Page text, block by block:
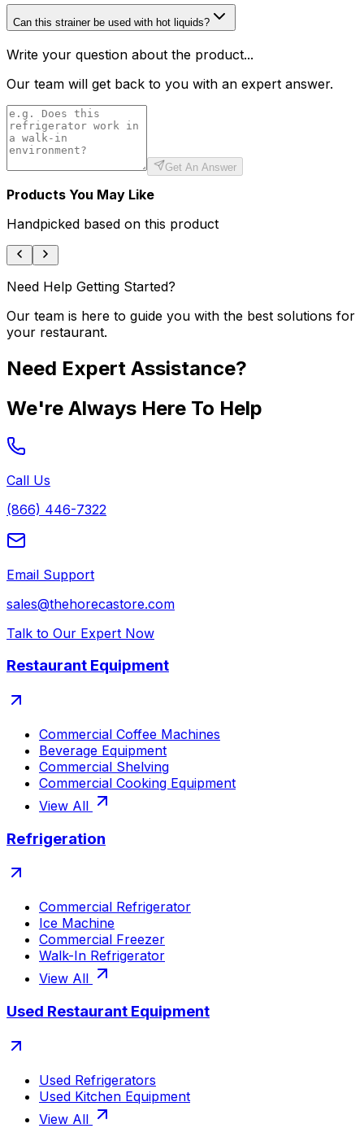
Can this strainer be used with hot liquids?
Write your question about the product...
Our team will get back to you with an expert answer.
Get An Answer
Products You May Like
Handpicked based on this product
Need Help Getting Started?
Our team is here to guide you with the best solutions for
your restaurant.
Need Expert Assistance?
We're Always Here To Help
Call Us
(866) 446-7322
Email Support
sales@thehorecastore.com
Talk to Our Expert Now
Restaurant Equipment
Commercial Coffee Machines
Beverage Equipment
Commercial Shelving
Commercial Cooking Equipment
View All
Refrigeration
Commercial Refrigerator
Ice Machine
Commercial Freezer
Walk-In Refrigerator
View All
Used Restaurant Equipment
Used Refrigerators
Used Kitchen Equipment
View All